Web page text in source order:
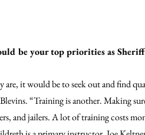
be your top priorities as
are, it would be to seek out and find
“Training is another. Making
and jailers. A lot of training costs